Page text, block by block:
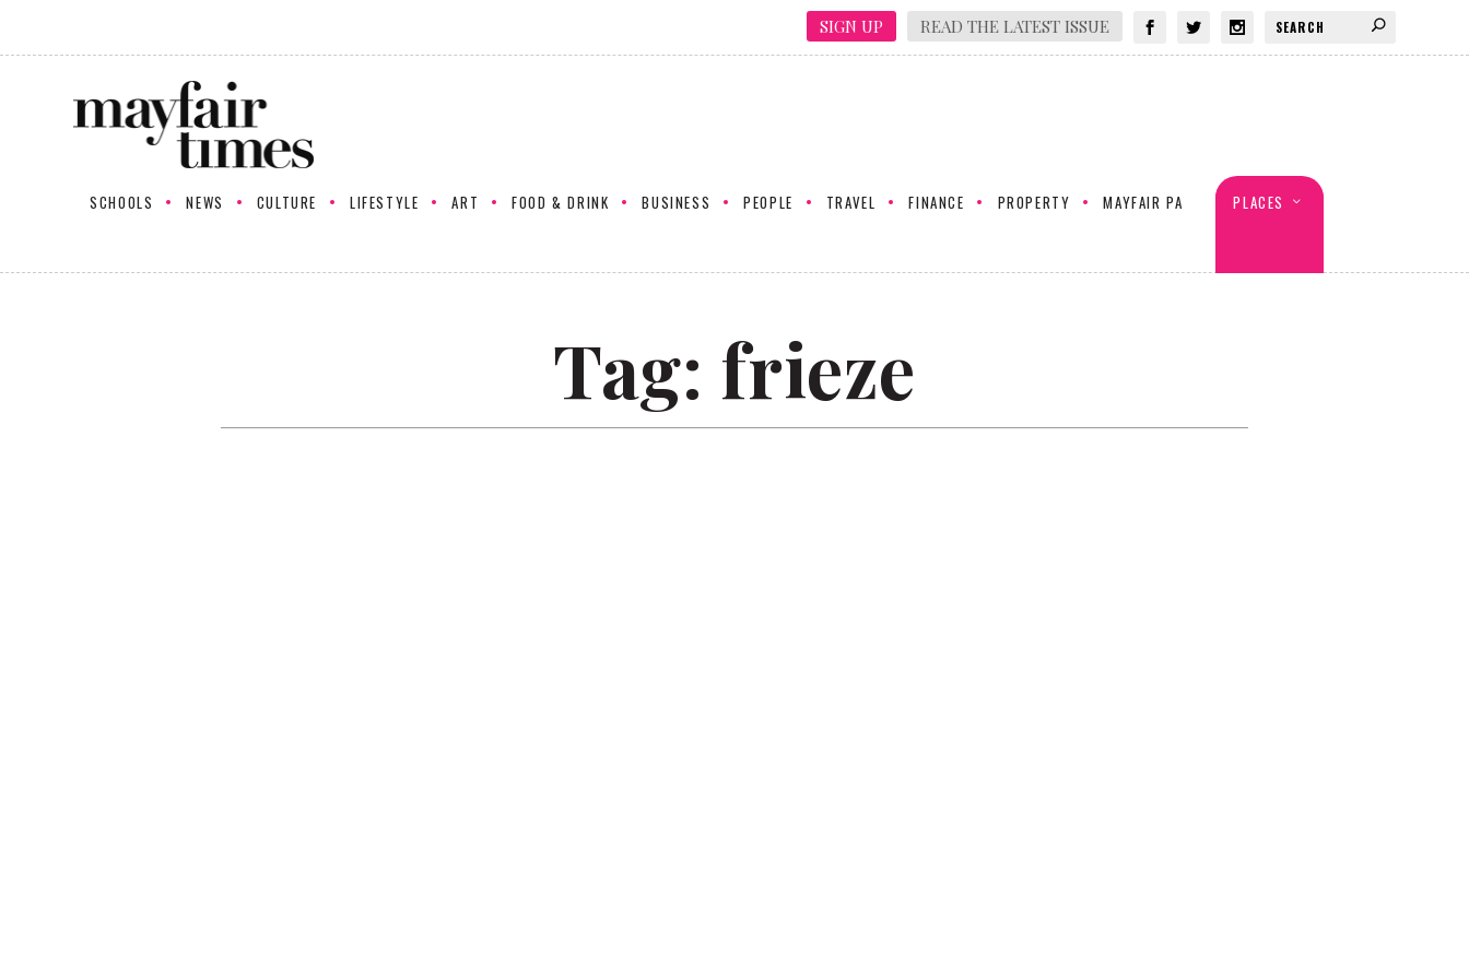
SIGN UP READ THE LATEST ISSUE
SCHOOLS NEWS CULTURE LIFESTYLE ART FOOD & DRINK BUSINESS PEOPLE TRAVEL FINANCE PROPERTY MAYFAIR PA PLACES
Tag: frieze